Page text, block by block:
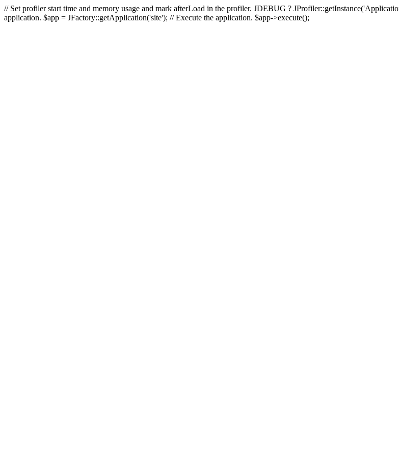
// Set profiler start time and memory usage and mark afterLoad in the profiler. JDEBUG ?
application. $app = JFactory::getApplication('site'); // Execute the application. $app->execute();